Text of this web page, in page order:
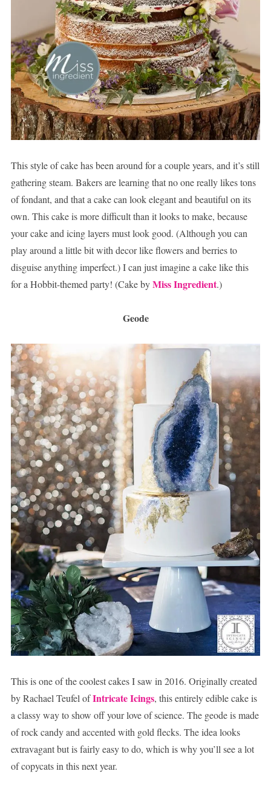
This style of cake has been around for a couple years, and it’s still
gathering steam. Bakers are learning that no one really likes tons
of fondant, and that a cake can look elegant and beautiful on its
own. This cake is more difficult than it looks to make, because
your cake and icing layers must look good. (Although you can
play around a little bit with decor like flowers and berries to
disguise anything imperfect.) I can just imagine a cake like this
for a Hobbit-themed party! (Cake byMiss Ingredient.)
Geode
This is one of the coolest cakes I saw in 2016. Originally created
by Rachael Teufel ofIntricate Icings, this entirely edible cake is
a classy way to show off your love of science. The geode is made
of rock candy and accented with gold flecks. The idea looks
extravagant but is fairly easy to do, which is why you’ll see a lot
of copycats in this next year.